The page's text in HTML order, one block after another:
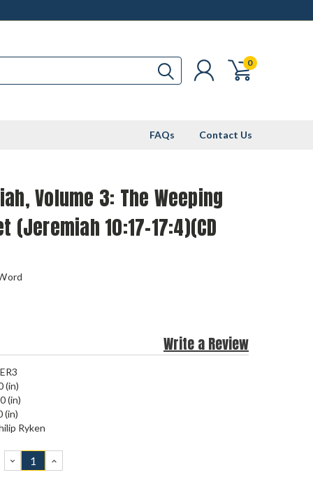
0
FAQs Contact Us
Volume 3: The Weeping
(Jeremiah 10:17-17:4)(CD
Write a Review
(in)
(in)
(in)
Ryken
DECREASE
QUANTITY:
INCREASE
QUANTITY: